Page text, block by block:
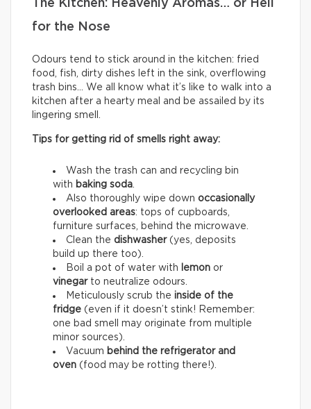
The Kitchen: Heavenly Aromas… or Hell
for the Nose
Odours tend to stick around in the kitchen: fried
food, fish, dirty dishes left in the sink, overflowing
trash bins… We all know what it’s like to walk into a
kitchen after a hearty meal and be assailed by its
lingering smell.
Tips for getting rid of smells right away:
Wash the trash can and recycling bin
with baking soda.
Also thoroughly wipe down occasionally
overlooked areas: tops of cupboards,
furniture surfaces, behind the microwave.
Clean the dishwasher(yes, deposits
build up there too).
Boil a pot of water with
lemon or
vinegarto neutralize odours.
Meticulously scrub the inside of the
fridge (even if it doesn’t stink! Remember:
one bad smell may originate from multiple
minor sources).
Vacuum behind the refrigerator and
oven (food may be rotting there!).